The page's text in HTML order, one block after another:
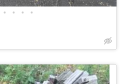
• • • •